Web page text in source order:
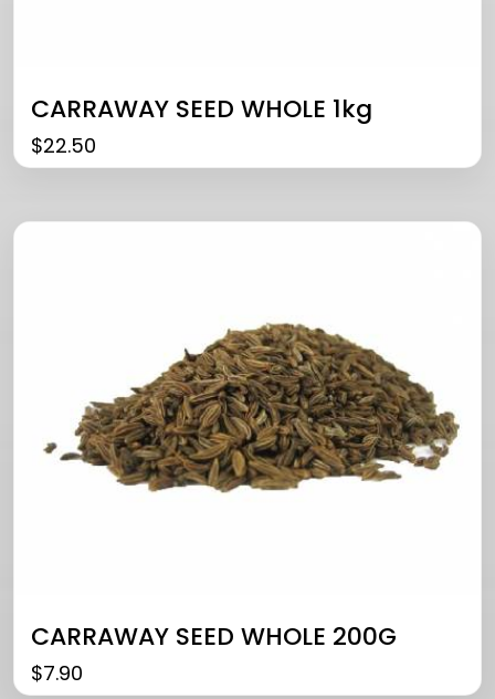
CARRAWAY SEED WHOLE 1kg
$22.50
CARRAWAY SEED WHOLE 200G
$7.90